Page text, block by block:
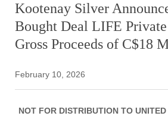
Kootenay Silver
Bought Deal LIFE
Gross Proceeds of C$18
February 10, 2026
NOT FOR DISTRIBUTION TO